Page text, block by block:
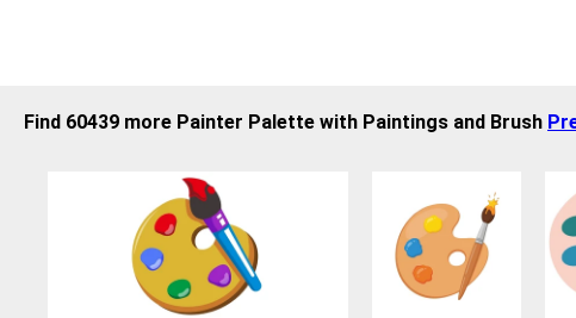
Find 60439 more Painter Palette with Paintings and Brush